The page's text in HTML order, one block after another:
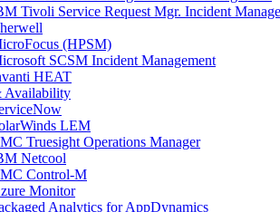
Tivoli Service Request Mgr. Incident
(HPSM)
SCSM Incident Management
HEAT
Availability
LEM
Truesight Operations Manager
Netcool
Control-M
Monitor
Analytics for AppDynamics